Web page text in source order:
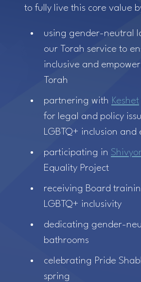
to fully live this core value
using gender-neutral
our Torah service to
inclusive and
Torah
partnering with Keshet
for legal and policy
LGBTQ+ inclusion and
participating in
Equality Project
receiving Board
LGBTQ+ inclusivity
dedicating gender-
bathrooms
celebrating Pride
spring